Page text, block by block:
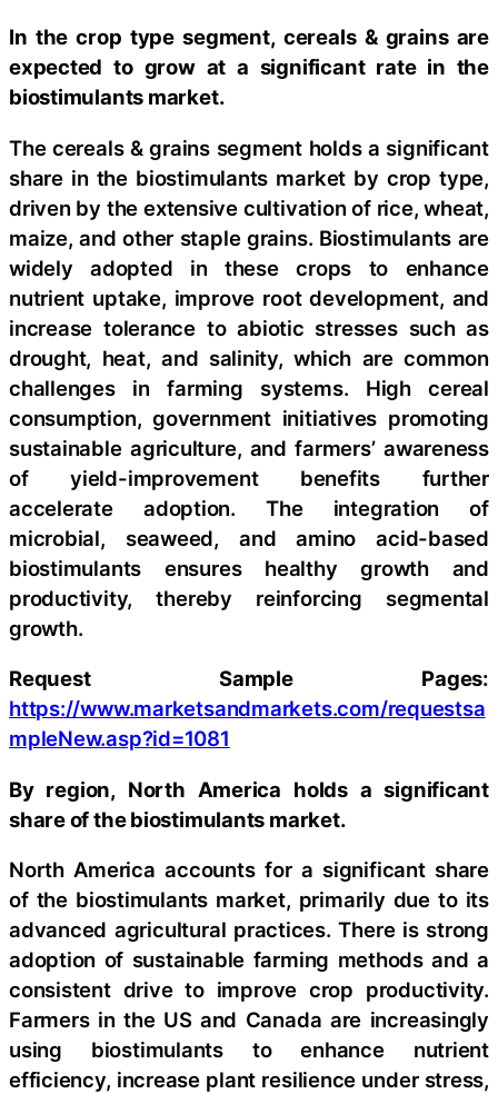
In the crop type segment, cereals & grains are
expected to grow at a significant rate in the
biostimulants market.
The cereals & grains segment holds a significant
share in the biostimulants market by crop type,
driven by the extensive cultivation of rice, wheat,
maize, and other staple grains. Biostimulants are
widely adopted in these crops to enhance
nutrient uptake, improve root development, and
increase tolerance to abiotic stresses such as
drought, heat, and salinity, which are common
challenges in farming systems. High cereal
consumption, government initiatives promoting
sustainable agriculture, and farmers’ awareness
of yield-improvement benefits further
accelerate adoption. The integration of
microbial, seaweed, and amino acid-based
biostimulants ensures healthy growth and
productivity, thereby reinforcing segmental
growth.
Request Sample Pages:
https://www.marketsandmarkets.com/requestsa
mpleNew.asp?id=1081
By region, North America holds a significant
share of the biostimulants market.
North America accounts for a significant share
of the biostimulants market, primarily due to its
advanced agricultural practices. There is strong
adoption of sustainable farming methods and a
consistent drive to improve crop productivity.
Farmers in the US and Canada are increasingly
using biostimulants to enhance nutrient
efficiency, increase plant resilience under stress,